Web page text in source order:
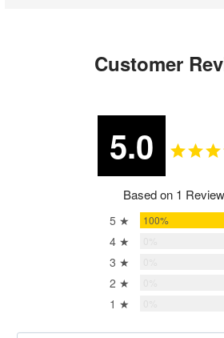
Customer
5.0
Based on 1
5 ★ 100%
4 ★
3 ★
2 ★
1 ★